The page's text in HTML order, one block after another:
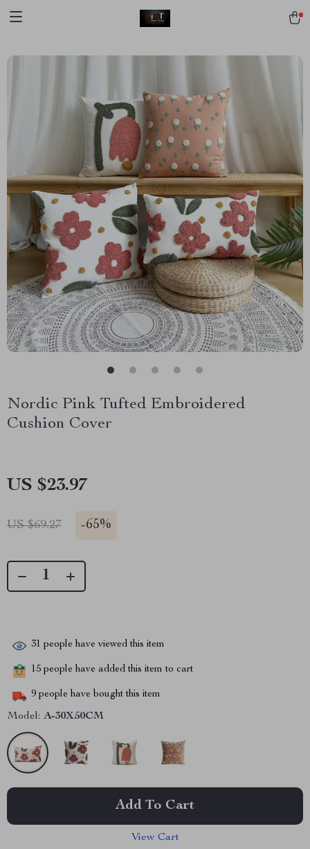
Nordic Pink Tufted Embroidered
Cushion Cover
US $23.97
US $69.27 -65%
31 people have viewed this item
15 people have added this item to cart
9 people have bought this item
Model: A-30X50CM
Add To Cart
View Cart